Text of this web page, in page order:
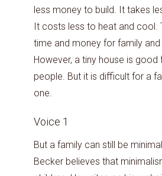
less money to build. It takes
It costs less to heat and cool.
time and money for family and
However, a tiny house is
people. But it is difficult for a
one.
Voice 1
But a family can still be
Becker believes that